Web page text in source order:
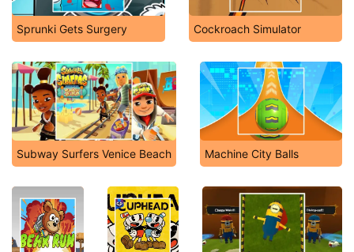
Sprunki Gets Surgery Cockroach Simulator
Subway Surfers Venice Beach Machine City Balls